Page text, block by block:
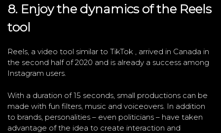
8. Enjoy the dynamics of the Reels
tool
Reels, a video tool similar to TikTok , arrived in Canada in
the second half of 2020 and is already a success among
Instagram users.
With a duration of 15 seconds, small productions can be
made with fun filters, music and voiceovers. In addition
to brands, personalities – even politicians – have taken
advantage of the idea to create interaction and